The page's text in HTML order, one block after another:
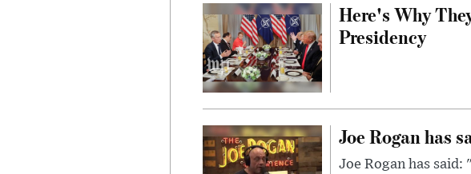
Here's Why
Presidency
Joe Rogan has
Joe Rogan has